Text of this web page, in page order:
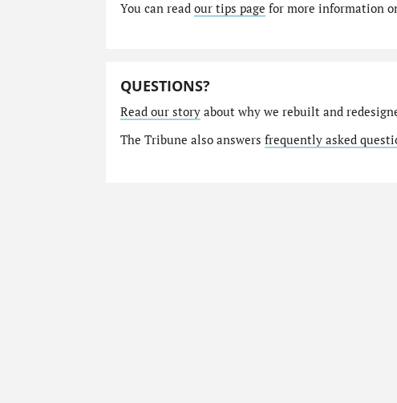
You can read our tips page for more information
QUESTIONS?
Read our storyabout why we rebuilt and
The Tribune also answers frequently asked